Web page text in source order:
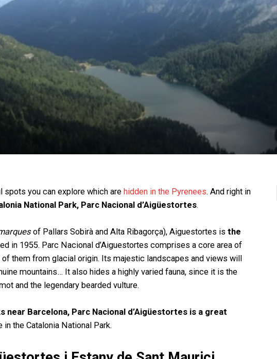
spots you can explore which are hidden in the Pyrenees. And right in
National Park, Parc Nacional d’Aigüestortes.
of Pallars Sobirà and Alta Ribagorça), Aiguestortes is the
in 1955. Parc Nacional d’Aiguestortes comprises a core area of
them from glacial origin. Its majestic landscapes and views will
mountains… It also hides a highly varied fauna, since it is the
and the legendary bearded vulture.
near Barcelona, Parc Nacional d’Aigüestortes is a great
the Catalonia National Park.